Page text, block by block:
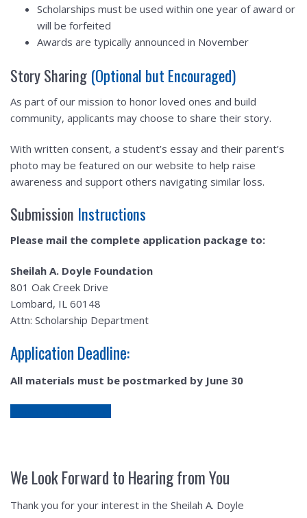
Scholarships must be used within one year of award or
will be forfeited
Awards are typically announced in November
Story Sharing (Optional but Encouraged)
As part of our mission to honor loved ones and build
community, applicants may choose to share their story.
With written consent, a student’s essay and their parent’s
photo may be featured on our website to help raise
awareness and support others navigating similar loss.
Submission Instructions
Please mail the complete application package to:
Sheilah A. Doyle Foundation
801 Oak Creek Drive
Lombard, IL 60148
Attn: Scholarship Department
Application Deadline:
All materials must be postmarked by June 30
We Look Forward to Hearing from You
Thank you for your interest in the Sheilah A. Doyle